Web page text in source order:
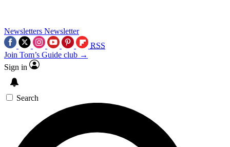
Newsletters Newsletter
RSS
Join Tom’s Guide club →
Sign in
Search